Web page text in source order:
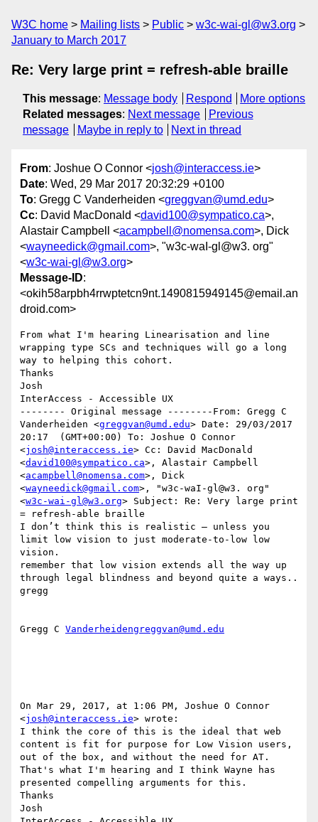
W3C home Mailing lists Public
w3c-wai-gl@w3.org
January to March 2017
Re: Very large print = refresh-able braille
This message: Message body Respond
More options
Related messages: Next message
Previous
message
Maybe in reply to Next in thread
From: Joshue O Connor <josh@interaccess.ie>
Date: Wed, 29 Mar 2017 20:32:29 +0100
To: Gregg C Vanderheiden <greggvan@umd.edu>
Cc: David MacDonald <david100@sympatico.ca>,
Alastair Campbell <acampbell@nomensa.com>, Dick
<wayneedick@gmail.com>, "w3c-waI-gl@w3. org"
<w3c-wai-gl@w3.org>
Message-ID:
<okih58arpbh4rrwptetcn9nt.1490815949145@email.an
droid.com>
From what I'm hearing Linearisation and line
wrapping type SCs and techniques will go a long
way to helping this cohort.
Thanks
Josh
InterAccess - Accessible UX
-------- Original message --------From: Gregg C
Vanderheiden <greggvan@umd.edu> Date: 29/03/2017
20:17  (GMT+00:00) To: Joshue O Connor
<josh@interaccess.ie> Cc: David MacDonald
<david100@sympatico.ca>, Alastair Campbell
<acampbell@nomensa.com>, Dick
<wayneedick@gmail.com>, "w3c-waI-gl@w3. org"
<w3c-wai-gl@w3.org> Subject: Re: Very large print
= refresh-able braille
I don’t think this is realistic — unless you
limit low vision to just moderate-to-low low
vision.
remember that low vision extends all the way up
through legal blindness and beyond quite a ways..
gregg
Gregg C Vanderheidengreggvan@umd.edu
On Mar 29, 2017, at 1:06 PM, Joshue O Connor
<josh@interaccess.ie> wrote:
I think the core of this is the ideal that web
content is fit for purpose for Low Vision users,
out of the box, and without the need for AT.
That's what I'm hearing and I think Wayne has
presented compelling arguments for this.
Thanks
Josh